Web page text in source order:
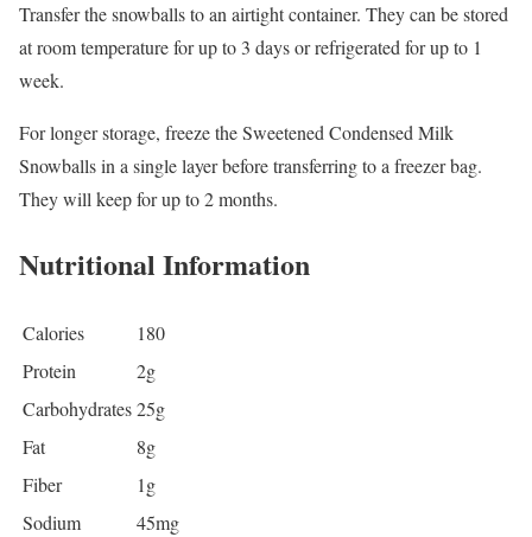
Transfer the snowballs to an airtight container. They can be stored
at room temperature for up to 3 days or refrigerated for up to 1
week.
For longer storage, freeze the Sweetened Condensed Milk
Snowballs in a single layer before transferring to a freezer bag.
They will keep for up to 2 months.
Nutritional Information
Calories
180
Protein
2g
Carbohydrates25g
Fat
8g
Fiber
1g
Sodium
45mg